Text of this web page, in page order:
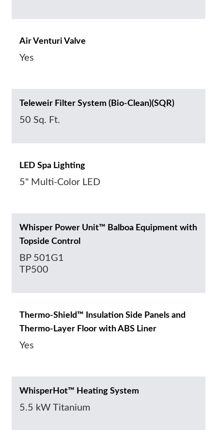
Air Venturi Valve
Yes
Teleweir Filter System (Bio-Clean)(SQR)
50 Sq. Ft.
LED Spa Lighting
5" Multi-Color LED
Whisper Power Unit™ Balboa Equipment with
Topside Control
BP 501G1
TP500
Thermo-Shield™ Insulation Side Panels and
Thermo-Layer Floor with ABS Liner
Yes
WhisperHot™ Heating System
5.5 kW Titanium